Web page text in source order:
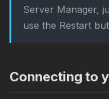
Server Manager,
use the Restart
Connecting to